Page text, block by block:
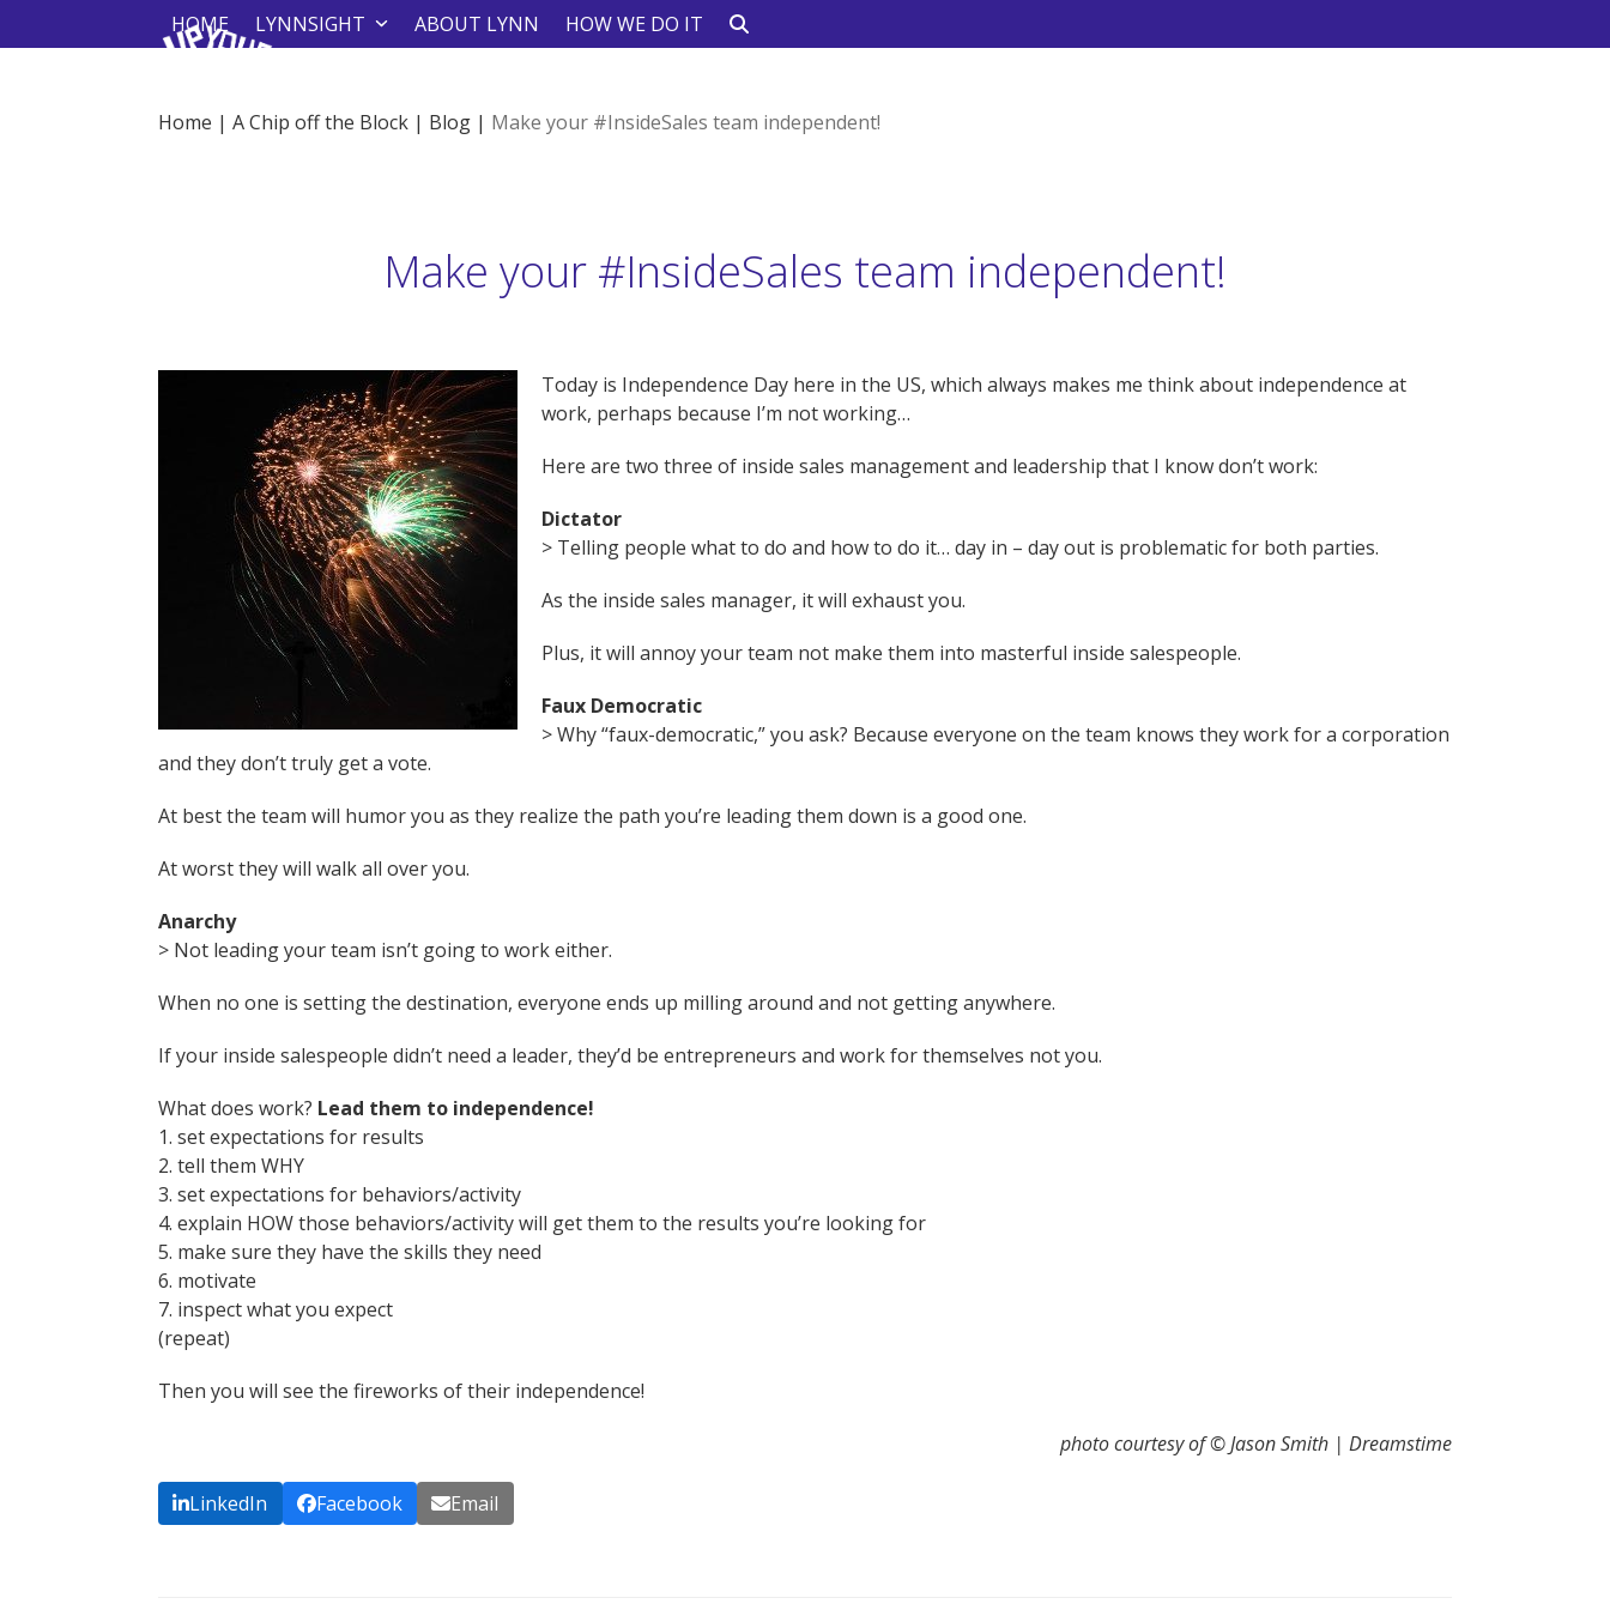
to
HOME LYNNSIGHT ABOUT LYNN HOW WE DO IT
Home | A Chip off the Block | Blog | Make your #InsideSales team independent!
Make your #InsideSales team independent!
Today is Independence Day here in the US, which always makes me think about independence at
work, perhaps because I’m not working…
Here are two three of inside sales management and leadership that I know don’t work:
Dictator
> Telling people what to do and how to do it… day in – day out is problematic for both parties.
As the inside sales manager, it will exhaust you.
Plus, it will annoy your team not make them into masterful inside salespeople.
Faux Democratic
> Why “faux-democratic,” you ask? Because everyone on the team knows they work for a corporation
and they don’t truly get a vote.
At best the team will humor you as they realize the path you’re leading them down is a good one.
At worst they will walk all over you.
Anarchy
> Not leading your team isn’t going to work either.
When no one is setting the destination, everyone ends up milling around and not getting anywhere.
If your inside salespeople didn’t need a leader, they’d be entrepreneurs and work for themselves not you.
What does work? Lead them to independence!
1. set expectations for results
2. tell them WHY
3. set expectations for behaviors/activity
4. explain HOW those behaviors/activity will get them to the results you’re looking for
5. make sure they have the skills they need
6. motivate
7. inspect what you expect
(repeat)
Then you will see the fireworks of their independence!
photo courtesy of © Jason Smith | Dreamstime
LinkedIn Facebook Email